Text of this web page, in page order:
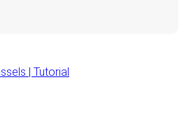
| Tutorial